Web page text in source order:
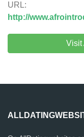
URL:
http://
Visit